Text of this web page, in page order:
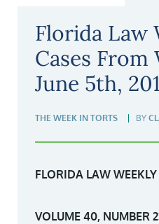
Florida Law
Cases From
June 5th,
THE WEEK IN TORTS BY
FLORIDA LAW WEEKLY
VOLUME 40, NUMBER